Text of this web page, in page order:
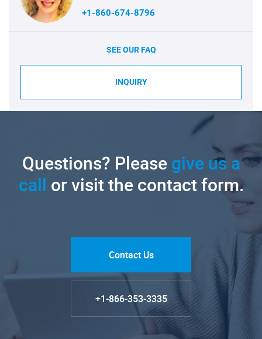
+1-860-674-8796
SEE OUR FAQ
INQUIRY
Questions? Pleasegive us a
call or visit the contact form.
Contact Us
+1-866-353-3335